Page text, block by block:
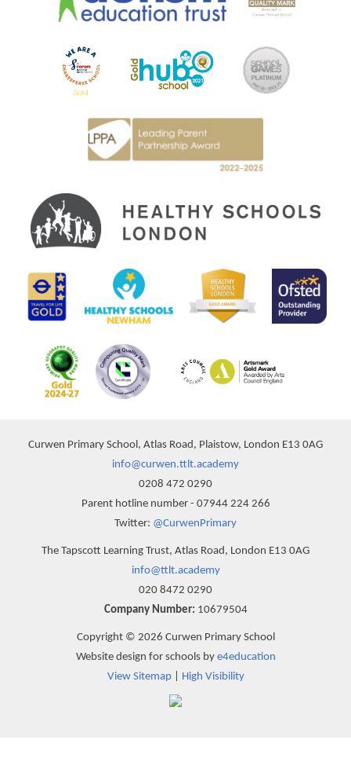
Curwen Primary School, Atlas Road, Plaistow, London E13 0AG
info@curwen.ttlt.academy
0208 472 0290
Parent hotline number - 07944 224 266
Twitter: @CurwenPrimary
The Tapscott Learning Trust, Atlas Road, London E13 0AG
info@ttlt.academy
020 8472 0290
Company Number: 10679504
Copyright © 2026 Curwen Primary School
Website design for schools by e4education
View Sitemap| High Visibility